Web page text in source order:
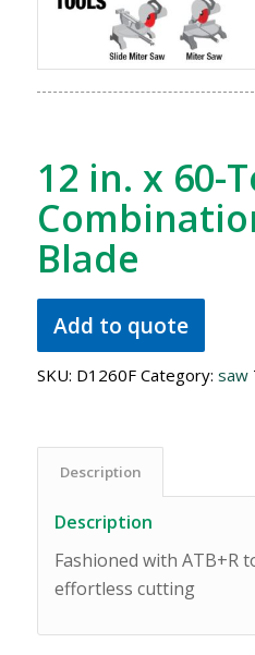
12 in. x 60-
Blade
Add to quote
SKU: D1260F Category: saw
Description
Description
Fashioned with ATB+R
effortless cutting